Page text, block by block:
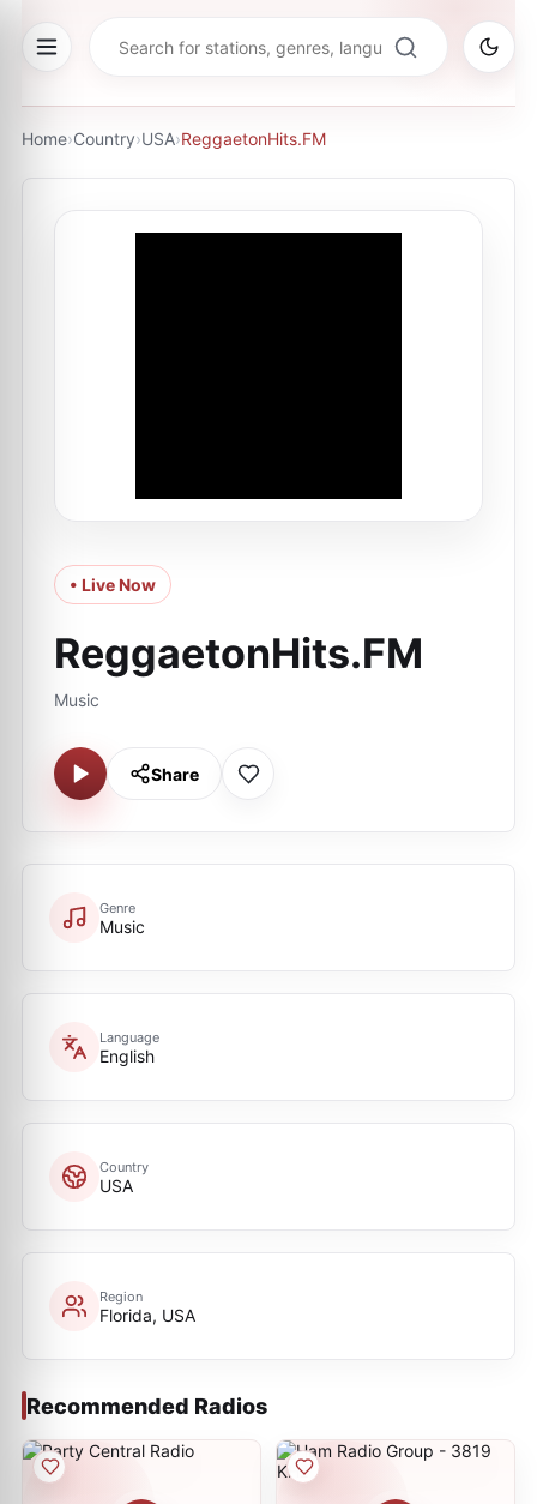
Home›Country›USA›ReggaetonHits.FM
• Live Now
ReggaetonHits.FM
Music
Share
Genre
Music
Language
English
Country
USA
Region
Florida, USA
Recommended Radios